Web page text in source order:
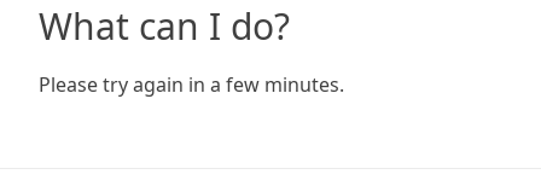
What can I do?
Please try again in a few minutes.